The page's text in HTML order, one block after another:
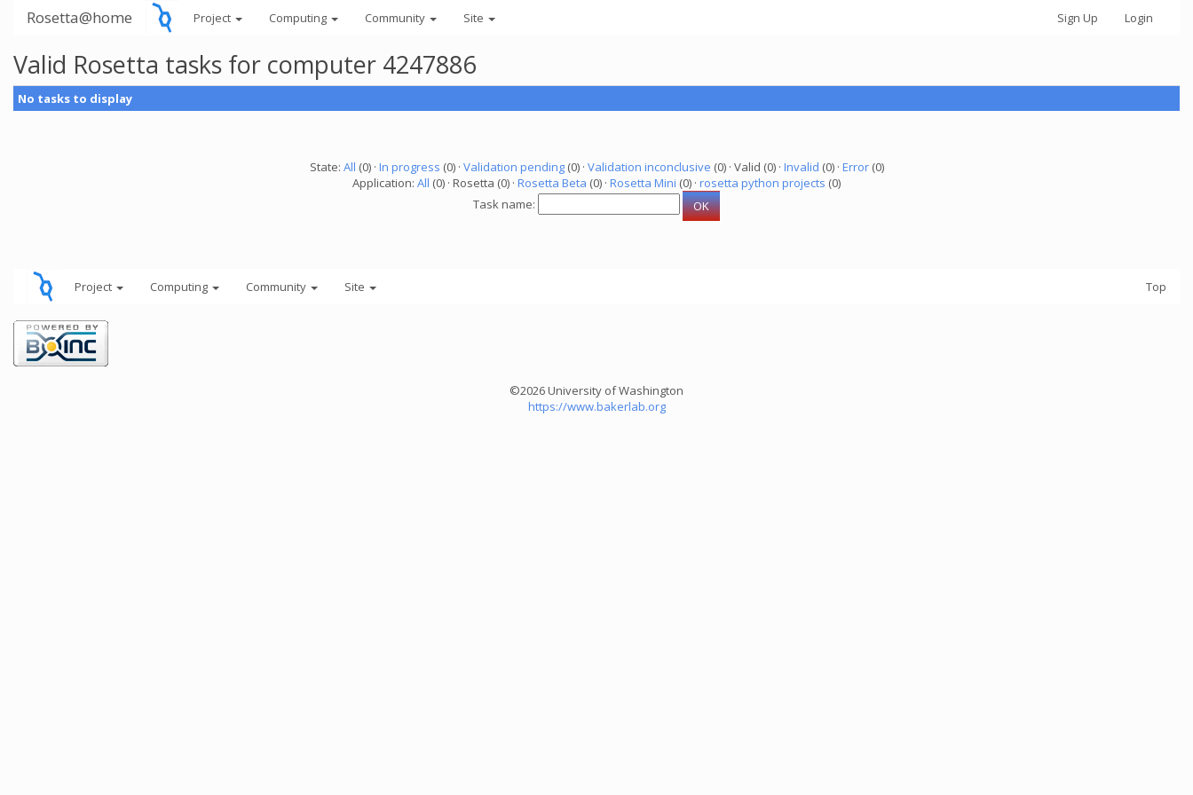
Rosetta@home Project Computing Community Site Sign Up Login
Valid Rosetta tasks for computer 4247886
No tasks to display
State: All (0) · In progress (0) · Validation pending(0) · Validation inconclusive (0) · Valid (0) · Invalid (0) · Error(0)
Application: All (0) · Rosetta (0) · Rosetta Beta (0) · Rosetta Mini (0) · rosetta python projects (0)
Task name:
Project Computing Community Site Top
©2026 University of Washington
https://www.bakerlab.org